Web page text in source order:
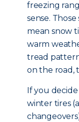
freezing
sense.
mean snow
warm
tread
on the road,
If you
winter tires